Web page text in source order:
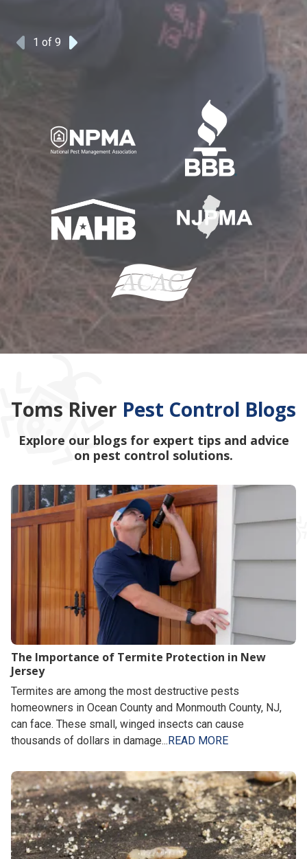
Previous
1 of 9
Toms River Pest Control Blogs
Explore our blogs for expert tips and advice
on pest control solutions.
The Importance of Termite Protection in New
Jersey
Termites are among the most destructive pests
homeowners in Ocean County and Monmouth County, NJ,
can face. These small, winged insects can cause
thousands of dollars in damage... READ MORE